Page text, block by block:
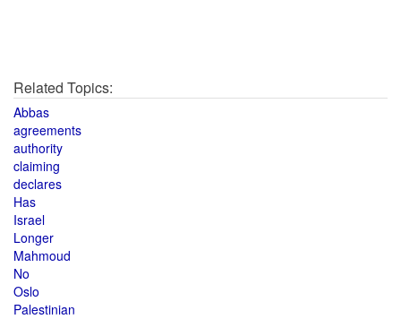
Related Topics:
Abbas
agreements
authority
claiming
declares
Has
Israel
Longer
Mahmoud
No
Oslo
Palestinian